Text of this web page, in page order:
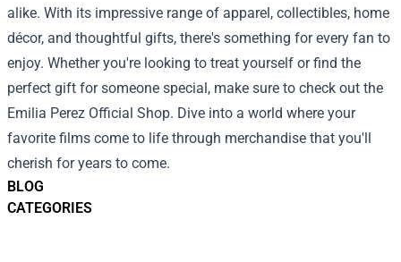
BLOG
CATEGORIES
alike. With its impressive range of apparel, collectibles, home
décor, and thoughtful gifts, there's something for every fan to
enjoy. Whether you're looking to treat yourself or find the
perfect gift for someone special, make sure to check out the
Emilia Perez Official Shop. Dive into a world where your
favorite films come to life through merchandise that you'll
cherish for years to come.